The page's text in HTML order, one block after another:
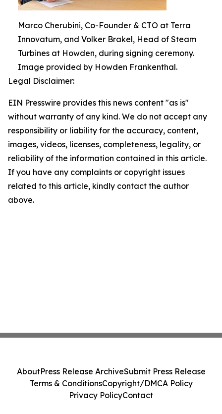
Marco Cherubini, Co-Founder & CTO at Terra
Innovatum, and Volker Brakel, Head of Steam
Turbines at Howden, during signing ceremony.
Image provided by Howden Frankenthal.
Legal Disclaimer:
EIN Presswire provides this news content "as is"
without warranty of any kind. We do not accept any
responsibility or liability for the accuracy, content,
images, videos, licenses, completeness, legality, or
reliability of the information contained in this article.
If you have any complaints or copyright issues
related to this article, kindly contact the author
above.
AboutPress Release ArchiveSubmit Press Release
Terms & ConditionsCopyright/DMCA Policy
Privacy PolicyContact